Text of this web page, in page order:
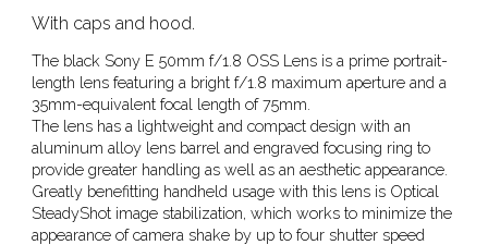
With caps and hood.
The black Sony E 50mm f/1.8 OSS Lens is a prime portrait-
length lens featuring a bright f/1.8 maximum aperture and a
35mm-equivalent focal length of 75mm.
The lens has a lightweight and compact design with an
aluminum alloy lens barrel and engraved focusing ring to
provide greater handling as well as an aesthetic appearance.
Greatly benefitting handheld usage with this lens is Optical
SteadyShot image stabilization, which works to minimize the
appearance of camera shake by up to four shutter speed